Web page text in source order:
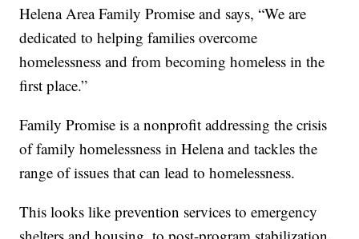
Helena Area Family Promise and says, “We are
dedicated to helping families overcome
homelessness and from becoming homeless in the
first place.”
Family Promise is a nonprofit addressing the crisis
of family homelessness in Helena and tackles the
range of issues that can lead to homelessness.
This looks like prevention services to emergency